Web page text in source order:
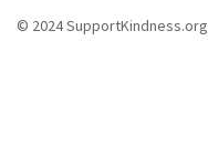
© 2024 SupportKindness.org